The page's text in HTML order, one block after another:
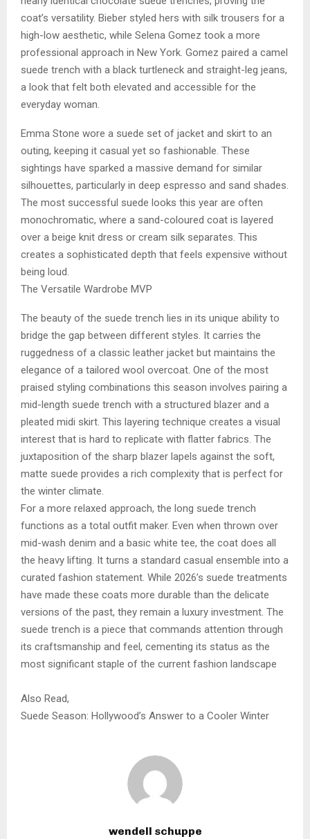
coat’s versatility. Bieber styled hers with silk trousers for a
high-low aesthetic, while Selena Gomez took a more
professional approach in New York. Gomez paired a camel
suede trench with a black turtleneck and straight-leg jeans,
a look that felt both elevated and accessible for the
everyday woman.
Emma Stone wore a suede set of jacket and skirt to an
outing, keeping it casual yet so fashionable. These
sightings have sparked a massive demand for similar
silhouettes, particularly in deep espresso and sand shades.
The most successful suede looks this year are often
monochromatic, where a sand-coloured coat is layered
over a beige knit dress or cream silk separates. This
creates a sophisticated depth that feels expensive without
being loud.
The Versatile Wardrobe MVP
The beauty of the suede trench lies in its unique ability to
bridge the gap between different styles. It carries the
ruggedness of a classic leather jacket but maintains the
elegance of a tailored wool overcoat. One of the most
praised styling combinations this season involves pairing a
mid-length suede trench with a structured blazer and a
pleated midi skirt. This layering technique creates a visual
interest that is hard to replicate with flatter fabrics. The
juxtaposition of the sharp blazer lapels against the soft,
matte suede provides a rich complexity that is perfect for
the winter climate.
For a more relaxed approach, the long suede trench
functions as a total outfit maker. Even when thrown over
mid-wash denim and a basic white tee, the coat does all
the heavy lifting. It turns a standard casual ensemble into a
curated fashion statement. While 2026’s suede treatments
have made these coats more durable than the delicate
versions of the past, they remain a luxury investment. The
suede trench is a piece that commands attention through
its craftsmanship and feel, cementing its status as the
most significant staple of the current fashion landscape
Also Read,
Suede Season: Hollywood’s Answer to a Cooler Winter
wendell schuppe